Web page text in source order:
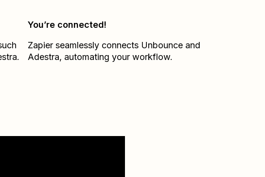
You’re connected!
Zapier seamlessly connects Unbounceand
Adestra, automating your workflow.